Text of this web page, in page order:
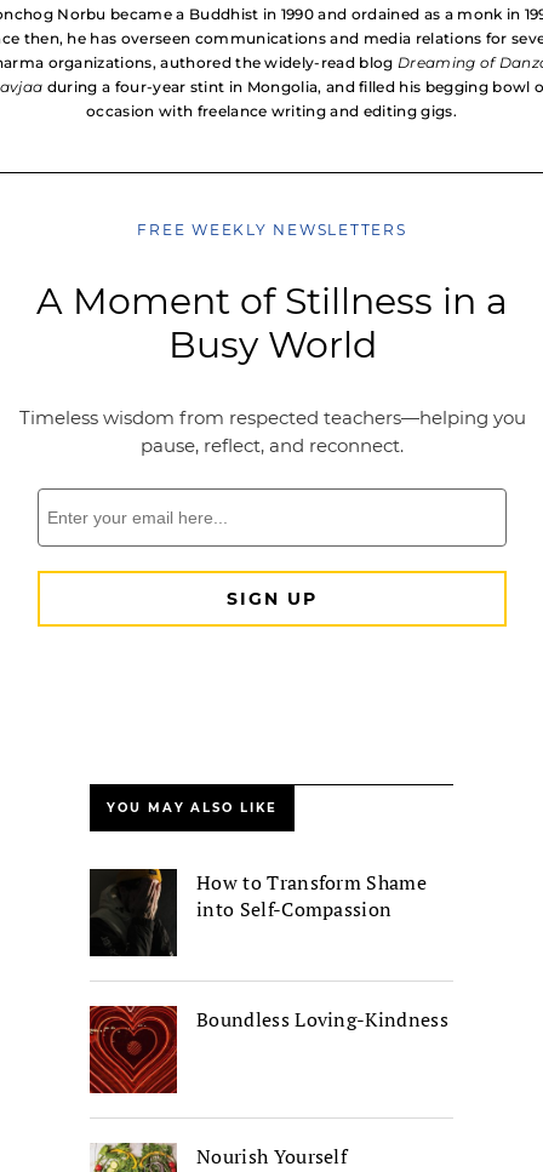
Norbu became a Buddhist in 1990 and ordained as a monk in
then, he has overseen communications and media relations for
organizations, authored the widely-read blog Dreaming of
during a four-year stint in Mongolia, and filled his begging bowl
occasion with freelance writing and editing gigs.
YOU MAY ALSO LIKE
How to Transform Shame
into Self-Compassion
Boundless Loving-Kindness
Nourish Yourself